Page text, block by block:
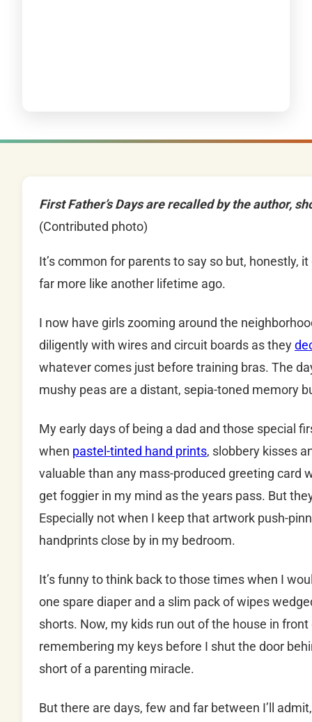
First Father’s Days are recalled by the author,
(Contributed photo)
It’s common for parents to say so but, honestly,
far more like another lifetime ago.
I now have girls zooming around the
diligently with wires and circuit boards as they
whatever comes just before training bras. The
mushy peas are a distant, sepia-toned memory
My early days of being a dad and those special
when pastel-tinted hand prints, slobbery kisses
valuable than any mass-produced greeting card
get foggier in my mind as the years pass. But
Especially not when I keep that artwork push-
handprints close by in my bedroom.
It’s funny to think back to those times when I
one spare diaper and a slim pack of wipes
shorts. Now, my kids run out of the house in
remembering my keys before I shut the door
short of a parenting miracle.
But there are days, few and far between I’ll